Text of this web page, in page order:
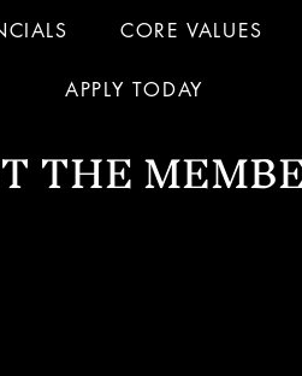
CORE VALUES
APPLY TODAY
THE